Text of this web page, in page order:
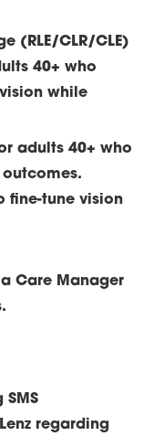
(RLE/CLR/CLE)
40+ who
while
adults 40+ who
fine-tune vision
Care Manager
regarding